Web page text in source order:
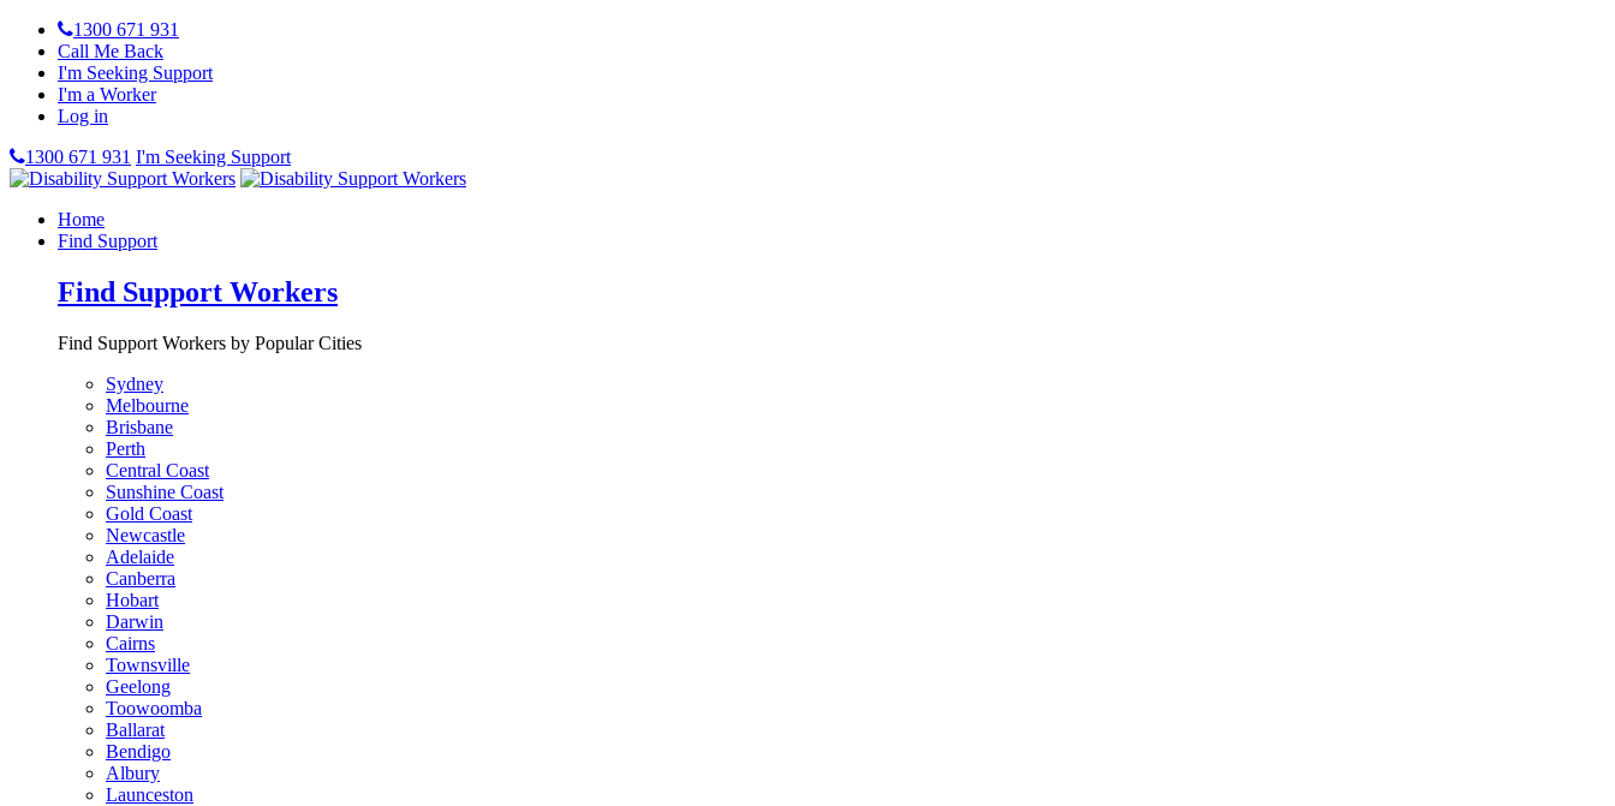
1300 671 931
Call Me Back
I'm Seeking Support
I'm a Worker
Log in
1300 671 931 I'm Seeking Support
Home
Find Support
Find Support Workers
Find Support Workers by Popular Cities
Sydney
Melbourne
Brisbane
Perth
Central Coast
Sunshine Coast
Gold Coast
Newcastle
Adelaide
Canberra
Hobart
Darwin
Cairns
Townsville
Geelong
Toowoomba
Ballarat
Bendigo
Albury
Launceston